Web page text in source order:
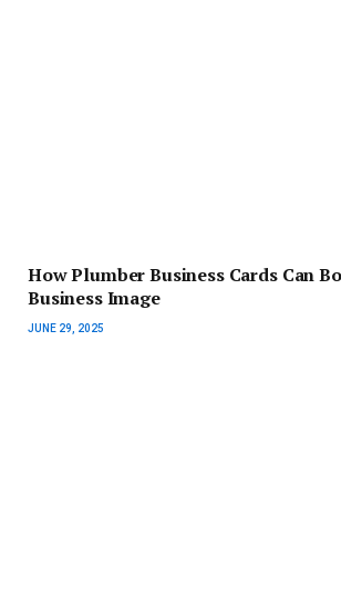
How Plumber Business Cards Can
Business Image
JUNE 29, 2025